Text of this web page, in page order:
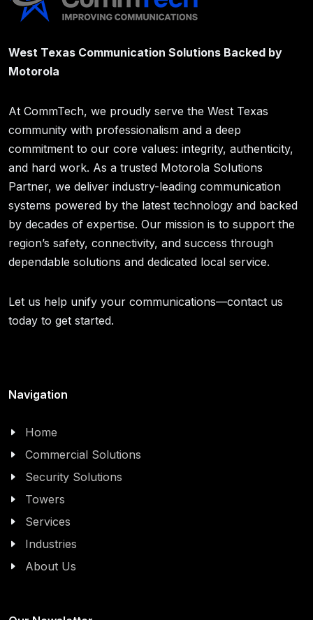
West Texas Communication Solutions Backed by
Motorola
At CommTech, we proudly serve the West Texas
community with professionalism and a deep
commitment to our core values: integrity, authenticity,
and hard work. As a trusted Motorola Solutions
Partner, we deliver industry-leading communication
systems powered by the latest technology and backed
by decades of expertise. Our mission is to support the
region’s safety, connectivity, and success through
dependable solutions and dedicated local service.
Let us help unify your communications—contact us
today to get started.
Navigation
Home
Commercial Solutions
Security Solutions
Towers
Services
Industries
About Us